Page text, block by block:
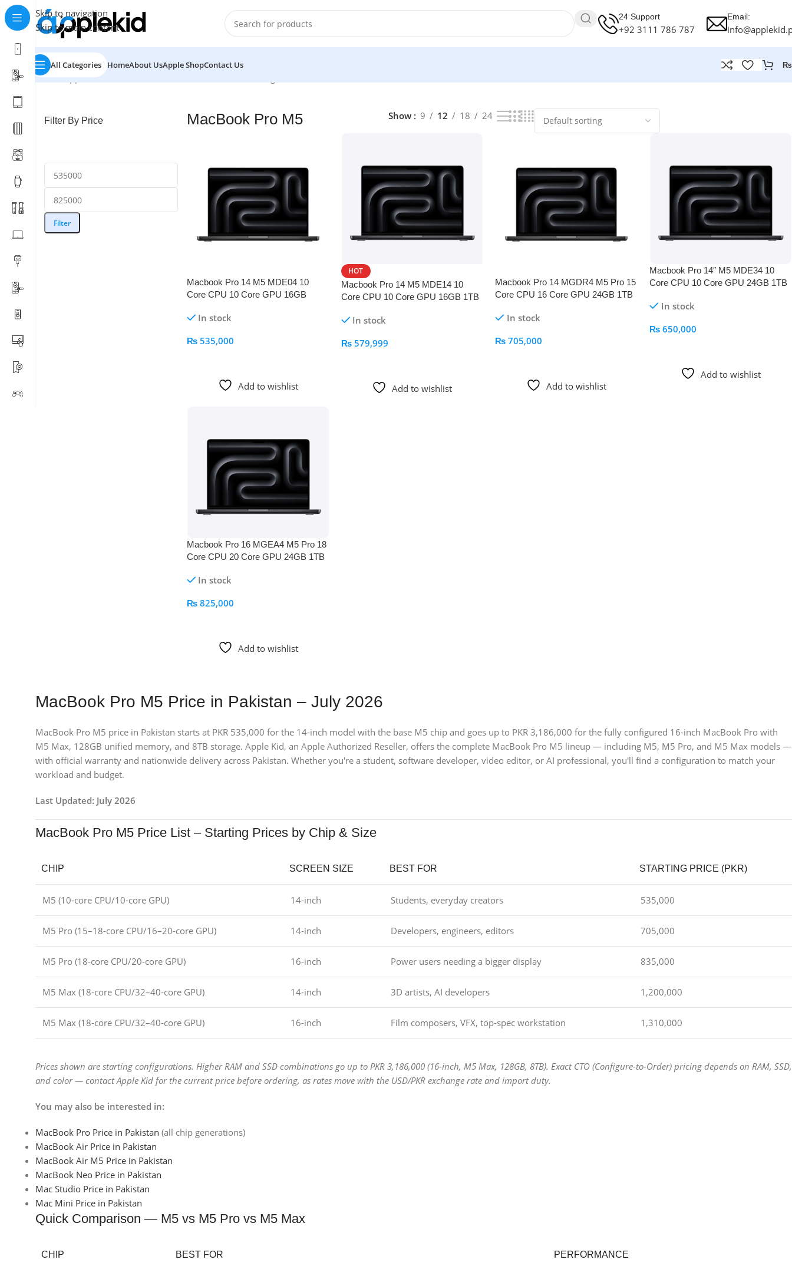
Skip to navigation
Skip to main content
24 Support
+92 3111 786 787
Email:
All Categories HomeAbout UsApple ShopContact Us ₨
Home/Apple Mac
Filter By Price
Filter
MacBook Pro M5 Show 9 12 18 24
Macbook Pro 14 M5 MDE04 10
Core CPU 10 Core GPU 16GB
In stock
₨535,000
Add to wishlist
HOT
Macbook Pro 14 M5 MDE14 10
Core CPU 10 Core GPU 16GB 1TB
In stock
₨579,999
Add to wishlist
Macbook Pro 14 MGDR4 M5 Pro 15
Core CPU 16 Core GPU 24GB 1TB
In stock
₨ 705,000
Add to wishlist
Macbook Pro 14″ M5 MDE34 10
Core CPU 10 Core GPU 24GB 1TB
In stock
₨ 650,000
Add to wishlist
Macbook Pro 16 MGEA4 M5 Pro 18
Core CPU 20 Core GPU 24GB 1TB
In stock
₨825,000
Add to wishlist
MacBook Pro M5 Price in Pakistan – July 2026
MacBook Pro M5 price in Pakistan starts at PKR 535,000 for the 14-inch model with the base M5 chip and goes up to PKR 3,186,000 for the fully configured 16-inch MacBook Pro with
M5 Max, 128GB unified memory, and 8TB storage. Apple Kid, an Apple Authorized Reseller, offers the complete MacBook Pro M5 lineup — including M5, M5 Pro, and M5 Max models —
with official warranty and nationwide delivery across Pakistan. Whether you're a student, software developer, video editor, or AI professional, you'll find a configuration to match your
workload and budget.
Last Updated: July 2026
MacBook Pro M5 Price List – Starting Prices by Chip & Size
CHIP SCREEN SIZE BEST FOR STARTING PRICE (PKR)
M5 (10-core CPU/10-core GPU) 14-inch Students, everyday creators 535,000
M5 Pro (15–18-core CPU/16–20-core GPU) 14-inch Developers, engineers, editors 705,000
M5 Pro (18-core CPU/20-core GPU) 16-inch Power users needing a bigger display 835,000
M5 Max (18-core CPU/32–40-core GPU) 14-inch 3D artists, AI developers 1,200,000
M5 Max (18-core CPU/32–40-core GPU) 16-inch Film composers, VFX, top-spec workstation 1,310,000
Prices shown are starting configurations. Higher RAM and SSD combinations go up to PKR 3,186,000 (16-inch, M5 Max, 128GB, 8TB). Exact CTO (Configure-to-Order) pricing depends on RAM, SSD,
and color — contact Apple Kid for the current price before ordering, as rates move with the USD/PKR exchange rate and import duty.
You may also be interested in:
MacBook Pro Price in Pakistan (all chip generations)
MacBook Air Price in Pakistan
MacBook Air M5 Price in Pakistan
MacBook Neo Price in Pakistan
Mac Studio Price in Pakistan
Mac Mini Price in Pakistan
Quick Comparison — M5 vs M5 Pro vs M5 Max
CHIP BEST FOR PERFORMANCE